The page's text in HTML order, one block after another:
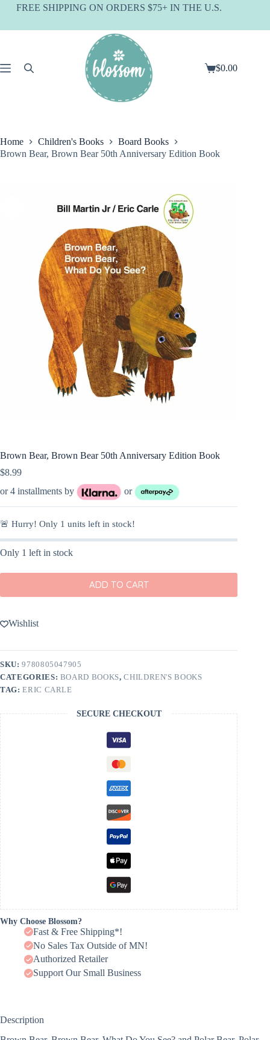
SkipFREE SHIPPING ON ORDERS $75+ IN THE U.S.
Shopping
$0.00
Home Children's Books
Board Books
Brown Bear, Brown Bear 50th Anniversary Edition Book
Brown Bear, Brown Bear 50th Anniversary Edition Book
$8.99
or 4 installments by
or
🚨 Hurry! Only 1 units left in stock!
Only 1 left in stock
ADD TO CART
Wishlist
SKU:9780805047905
CATEGORIES: BOARD BOOKS,CHILDREN'S BOOKS
TAG:ERIC CARLE
SECURE CHECKOUT
Why Choose Blossom?
Fast & Free Shipping*!
No Sales Tax Outside of MN!
Authorized Retailer
Support Our Small Business
Description